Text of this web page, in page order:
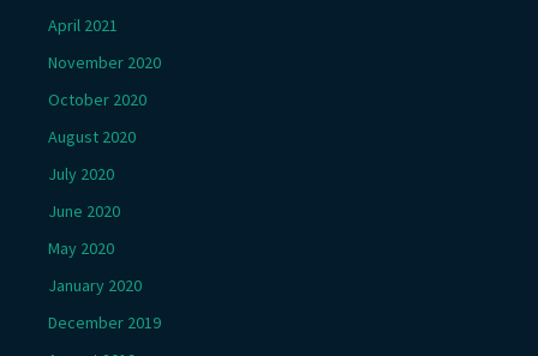
April 2021
November 2020
October 2020
August 2020
July 2020
June 2020
May 2020
January 2020
December 2019